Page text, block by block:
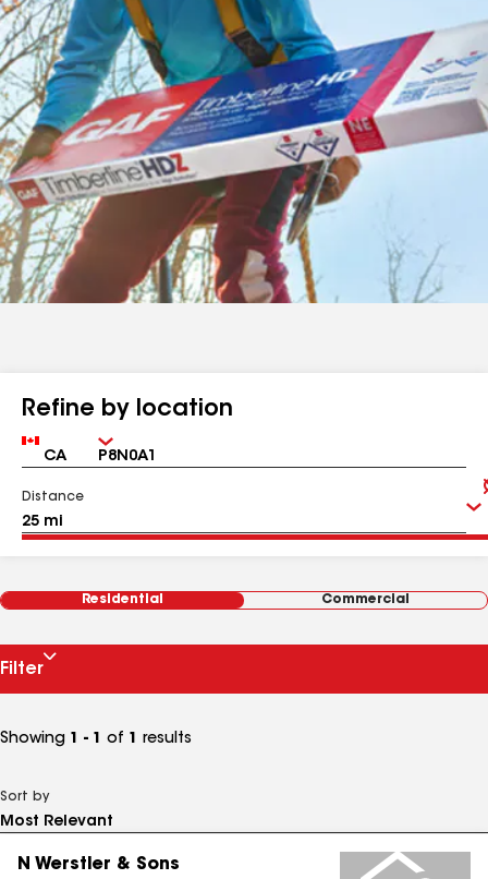
Refine by location
Country Zip
Distance
Residential Commercial
Filter
Showing 1 - 1 of 1 results
Sort by
N Werstler & Sons